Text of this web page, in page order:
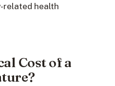
related health
Cost of a